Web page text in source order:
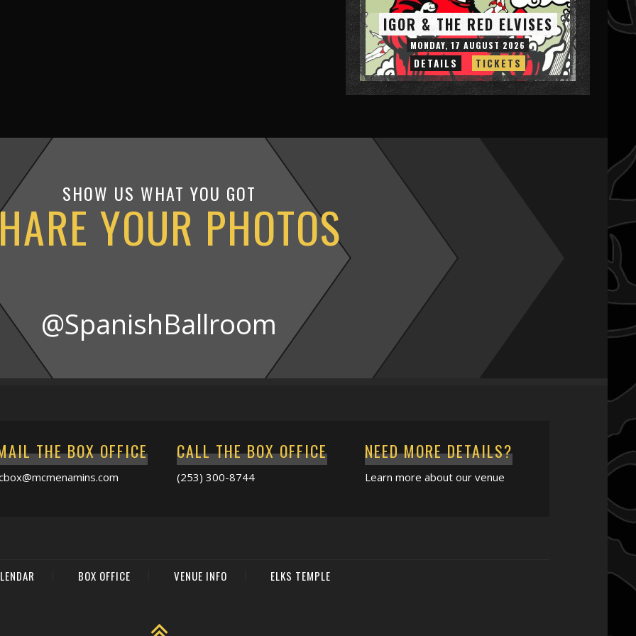
IGOR & THE RED ELVISES
MONDAY, 17 AUGUST 2026
DETAILS TICKETS
SHOW US WHAT YOU GOT
YOUR PHOTOS
@SpanishBallroom
THE BOX OFFICE CALL THE BOX OFFICE
(253) 300-8744
NEED MORE DETAILS?
Learn more about our venue
BOX OFFICE VENUE INFO ELKS TEMPLE